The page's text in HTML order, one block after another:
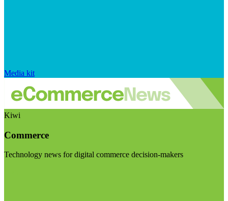
Media kit
Kiwi
Commerce
Technology news for digital commerce decision-makers